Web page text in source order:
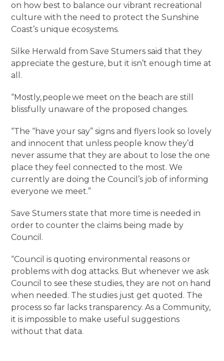
on how best to balance our vibrant recreational
culture with the need to protect the Sunshine
Coast’s unique ecosystems.
Silke Herwald from Save Stumers said that they
appreciate the gesture, but it isn’t enough time at
all.
“Mostly, people we meet on the beach are still
blissfully unaware of the proposed changes.
“The “have your say” signs and flyers look so lovely
and innocent that unless people know they’d
never assume that they are about to lose the one
place they feel connected to the most. We
currently are doing the Council’s job of informing
everyone we meet.”
Save Stumers state that more time is needed in
order to counter the claims being made by
Council.
“Council is quoting environmental reasons or
problems with dog attacks. But whenever we ask
Council to see these studies, they are not on hand
when needed. The studies just get quoted. The
process so far lacks transparency. As a Community,
it is impossible to make useful suggestions
without that data.